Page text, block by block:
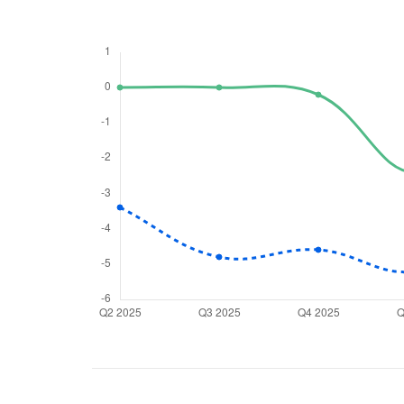
We
Have something
you have any